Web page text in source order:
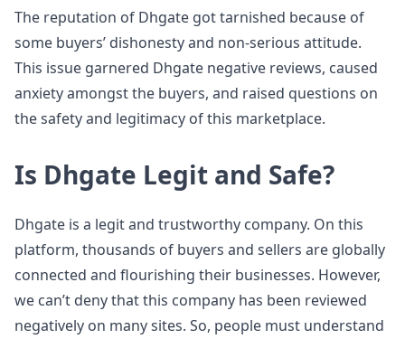
The reputation of Dhgate got tarnished because of
some buyers’ dishonesty and non-serious attitude.
This issue garnered Dhgate negative reviews, caused
anxiety amongst the buyers, and raised questions on
the safety and legitimacy of this marketplace.
Is Dhgate Legit and Safe?
Dhgate is a legit and trustworthy company. On this
platform, thousands of buyers and sellers are globally
connected and flourishing their businesses. However,
we can’t deny that this company has been reviewed
negatively on many sites. So, people must understand